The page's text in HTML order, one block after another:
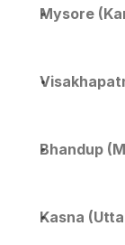
Mysore
Bhandup
Kasna